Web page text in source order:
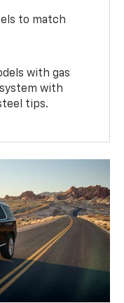
to match
with gas
with
tips.